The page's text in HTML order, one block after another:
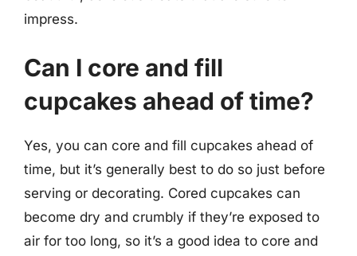
impress.
Can I core and fill
cupcakes ahead of time?
Yes, you can core and fill cupcakes ahead of
time, but it’s generally best to do so just before
serving or decorating. Cored cupcakes can
become dry and crumbly if they’re exposed to
air for too long, so it’s a good idea to core and